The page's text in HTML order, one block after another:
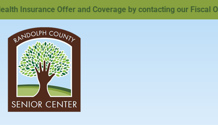
Insurance Offer and Coverage by contacting our Fiscal